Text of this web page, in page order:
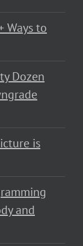
Ways to
Dozen
is
and